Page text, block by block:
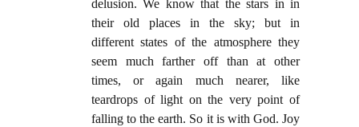
delusion. We know that the stars in in
their old places in the sky; but in
different states of the atmosphere they
seem much farther off than at other
times, or again much nearer, like
teardrops of light on the very point of
falling to the earth. So it is with God. Joy